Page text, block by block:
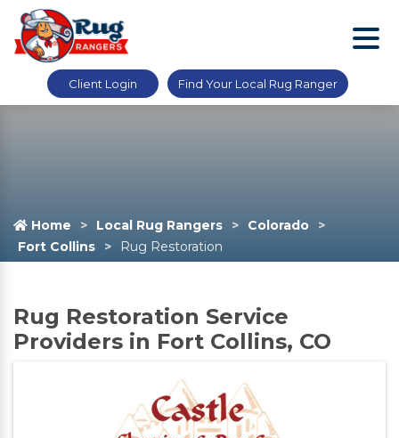
Client Login Find Your Local Rug Ranger
Home Local Rug Rangers
Colorado
Fort Collins
Rug Restoration
Rug Restoration Service
Providers in Fort Collins, CO